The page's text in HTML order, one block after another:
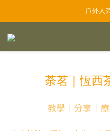
戶外人
荼茗｜恆西
教學｜分享｜